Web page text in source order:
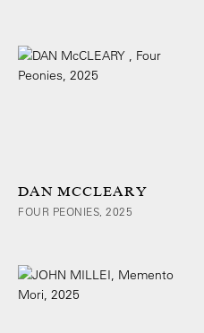
DAN MCCLEARY
FOUR PEONIES, 2025